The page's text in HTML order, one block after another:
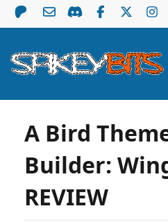
A Bird
Builder:
REVIEW